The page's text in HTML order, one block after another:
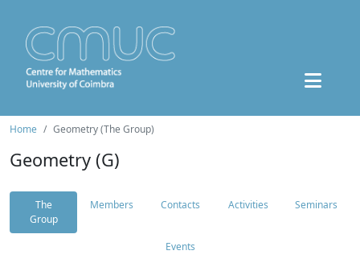
Home Geometry (The Group)
Geometry (G)
The
Group
Members Contacts Activities Seminars
Events